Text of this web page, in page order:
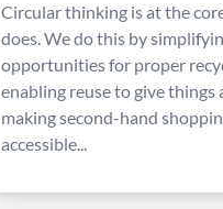
Circular thinking is at the
does. We do this by
opportunities for proper
enabling reuse to give things
making second-hand
accessible...